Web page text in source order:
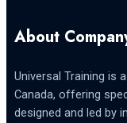
About
Universal Training is
Canada, offering
designed and led by